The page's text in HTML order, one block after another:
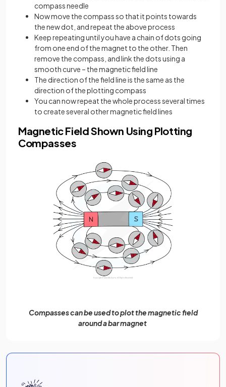
compass needle
Now move the compass so that it points towards
the new dot, and repeat the above process
Keep repeating until you have a chain of dots going
from one end of the magnet to the other. Then
remove the compass, and link the dots using a
smooth curve – the magnetic field line
The direction of the field line is the same as the
direction of the plotting compass
You can now repeat the whole process several times
to create several other magnetic field lines
Magnetic Field Shown Using Plotting
Compasses
Compasses can be used to plot the magnetic field
around a bar magnet